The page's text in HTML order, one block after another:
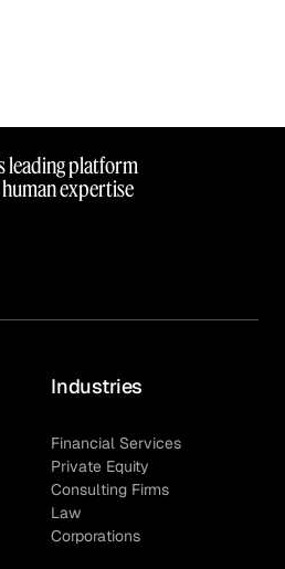
leading platform
expertise
Industries
Financial Services
Private Equity
Consulting Firms
Law
Corporations